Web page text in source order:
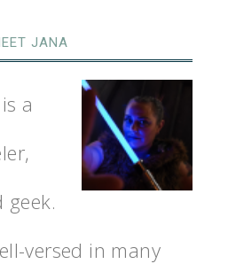
JANA
a
geek.
versed in many